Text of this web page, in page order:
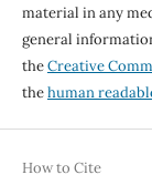
material in any
general
theCreative
thehuman
How to Cite